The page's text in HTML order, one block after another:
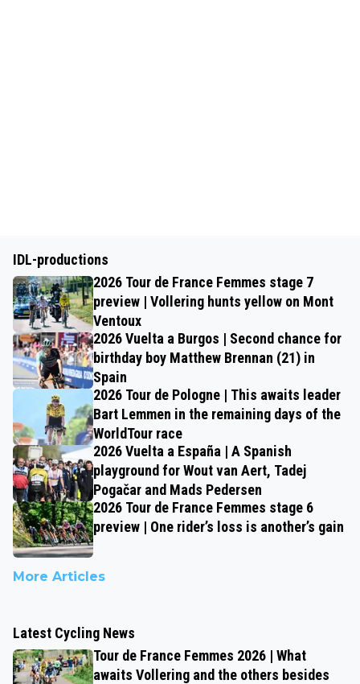
IDL-productions
2026 Tour de France Femmes stage 7
preview | Vollering hunts yellow on Mont
Ventoux
2026 Vuelta a Burgos | Second chance for
birthday boy Matthew Brennan (21) in
Spain
2026 Tour de Pologne | This awaits leader
Bart Lemmen in the remaining days of the
WorldTour race
2026 Vuelta a España | A Spanish
playground for Wout van Aert, Tadej
Pogačar and Mads Pedersen
2026 Tour de France Femmes stage 6
preview | One rider’s loss is another’s gain
More Articles
Latest Cycling News
Tour de France Femmes 2026 | What
awaits Vollering and the others besides